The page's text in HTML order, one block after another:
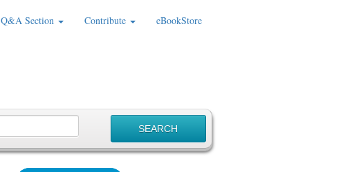
Q&A Section Contribute eBookStore